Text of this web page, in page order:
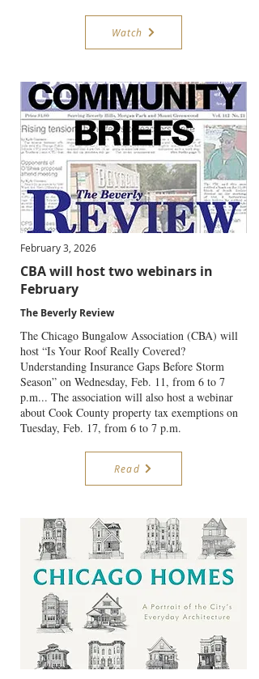
Watch
February 3, 2026
CBA will host two webinars in
February
The Beverly Review
The Chicago Bungalow Association (CBA) will
host “Is Your Roof Really Covered?
Understanding Insurance Gaps Before Storm
Season” on Wednesday, Feb. 11, from 6 to 7
p.m... The association will also host a webinar
about Cook County property tax exemptions on
Tuesday, Feb. 17, from 6 to 7 p.m.
Read